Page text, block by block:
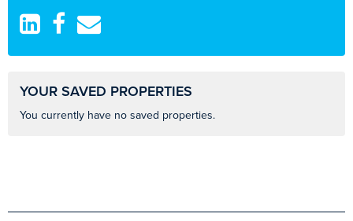
YOUR SAVED PROPERTIES
You currently have no saved properties.